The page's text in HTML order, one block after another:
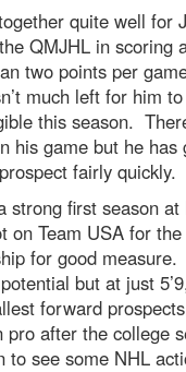
quite well for
QMJHL in scoring
two points per
much left for him
this season.
his game but he has
fairly quickly.
strong first season
on Team USA for
for good
but at just
forward
pro after the college
to see some NHL